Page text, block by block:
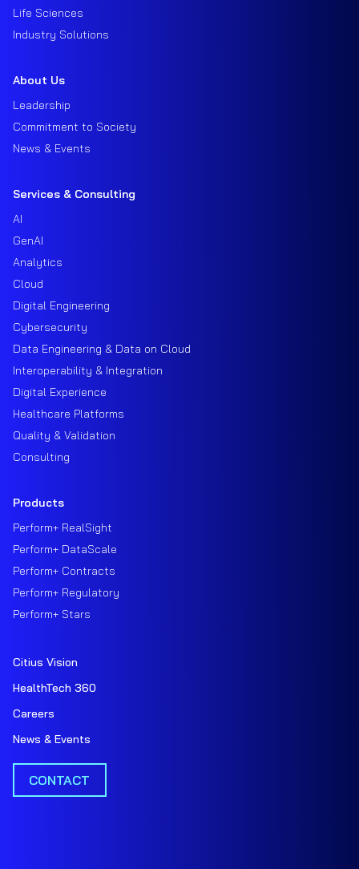
Life Sciences
Industry Solutions
About Us
Leadership
Commitment to Society
News & Events
Services & Consulting
AI
GenAI
Analytics
Cloud
Digital Engineering
Cybersecurity
Data Engineering & Data on Cloud
Interoperability & Integration
Digital Experience
Healthcare Platforms
Quality & Validation
Consulting
Products
Perform+ RealSight
Perform+ DataScale
Perform+ Contracts
Perform+ Regulatory
Perform+ Stars
Citius Vision
HealthTech 360
Careers
News & Events
CONTACT